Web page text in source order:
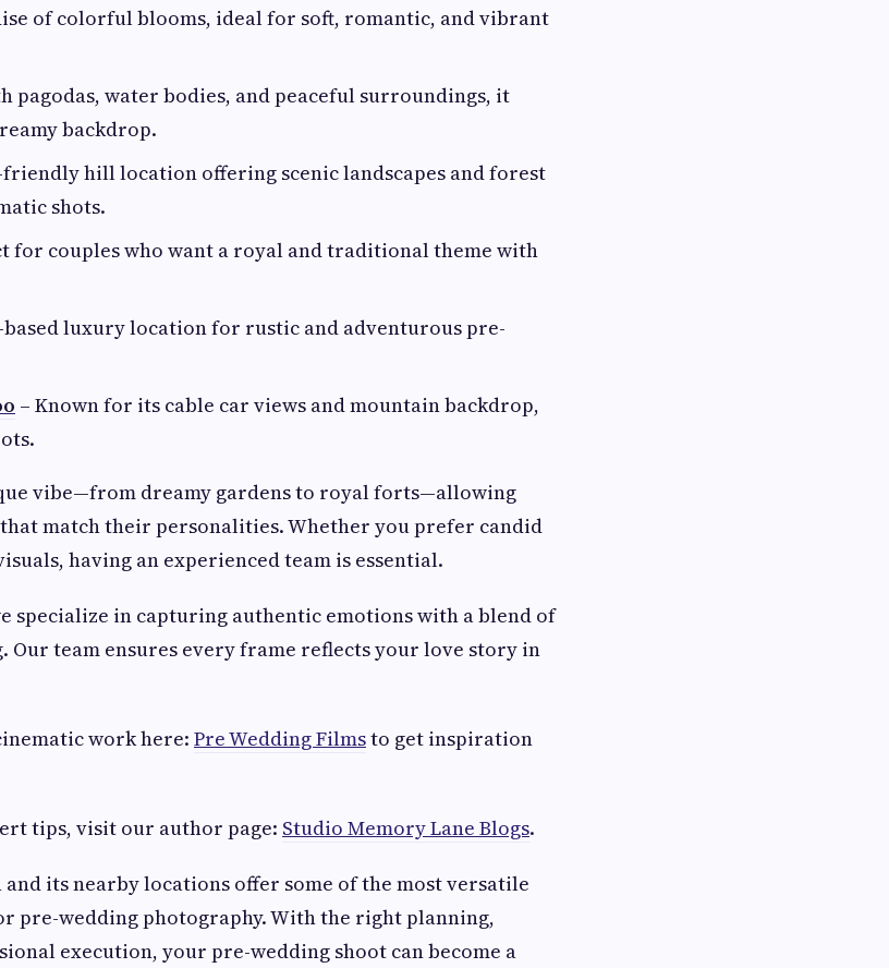
of colorful blooms, ideal for soft, romantic, and vibrant
pagodas, water bodies, and peaceful surroundings, it
backdrop.
friendly hill location offering scenic landscapes and forest
shots.
for couples who want a royal and traditional theme with
based luxury location for rustic and adventurous pre-
– Known for its cable car views and mountain backdrop,
vibe—from dreamy gardens to royal forts—allowing
that match their personalities. Whether you prefer candid
having an experienced team is essential.
specialize in capturing authentic emotions with a blend of
team ensures every frame reflects your love story in
work here:Pre Wedding Filmsto get inspiration
tips, visit our author page: Studio Memory Lane Blogs.
its nearby locations offer some of the most versatile
pre-wedding photography. With the right planning,
execution, your pre-wedding shoot can become a